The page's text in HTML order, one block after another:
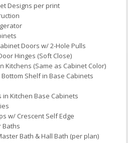
Designs per print
Doors w/ 2-Hole Pulls
Hinges (Soft Close)
Kitchens (Same as Cabinet Color)
Bottom Shelf in Base Cabinets
Kitchen Base Cabinets
w/ Crescent Self Edge
Baths
Bath & Hall Bath (per plan)